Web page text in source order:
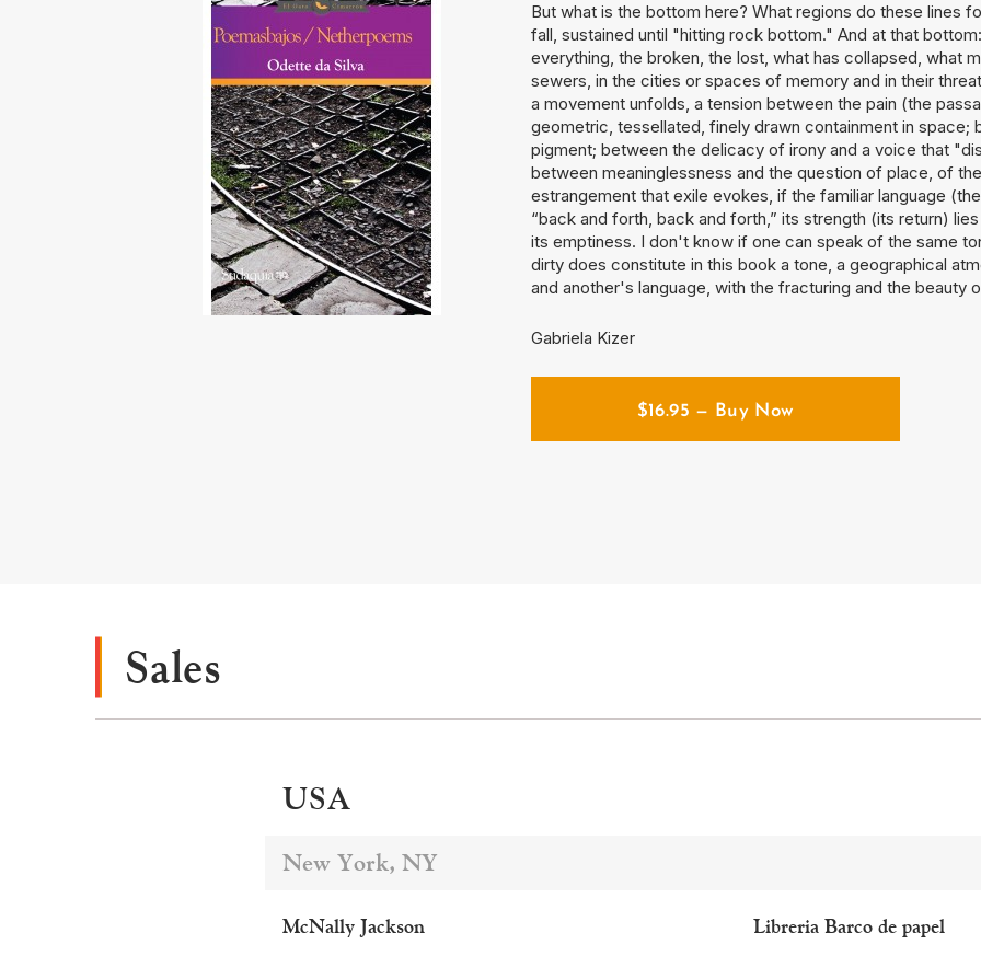
But what is the bottom here? What regions do these lines
fall, sustained until "hitting rock bottom." And at that
everything, the broken, the lost, what has collapsed, what
sewers, in the cities or spaces of memory and in their
a movement unfolds, a tension between the pain (the
geometric, tessellated, finely drawn containment in
pigment; between the delicacy of irony and a voice that
between meaninglessness and the question of place, of
estrangement that exile evokes, if the familiar language
“back and forth, back and forth,” its strength (its return)
its emptiness. I don't know if one can speak of the same
dirty does constitute in this book a tone, a geographical
and another's language, with the fracturing and the beauty
Gabriela Kizer
$16.95 — Buy Now
Sales
USA
New York, NY
McNally Jackson Libreria Barco de papel